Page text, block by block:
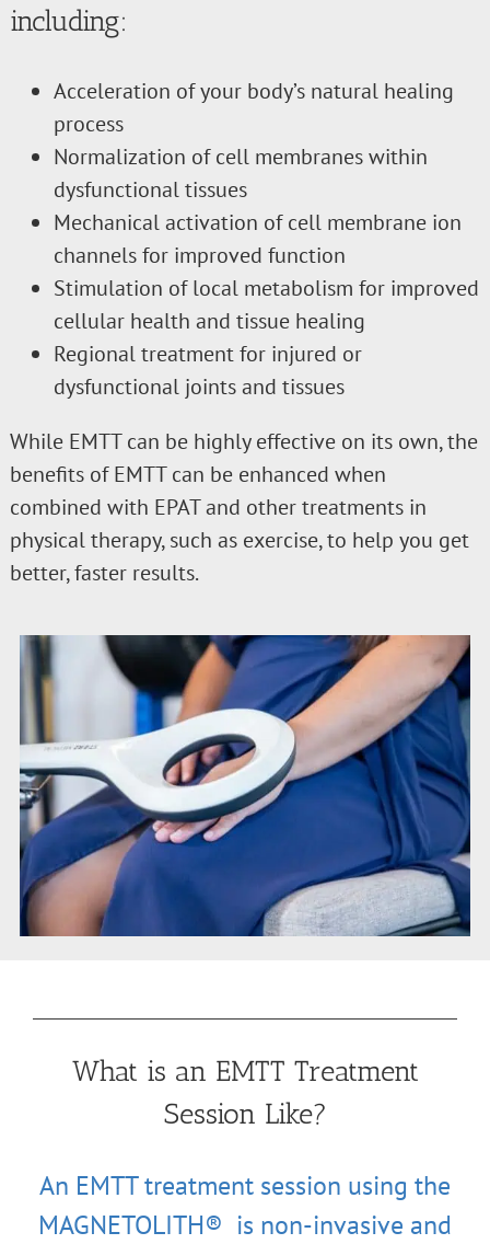
including:
Acceleration of your body’s natural healing
process
Normalization of cell membranes within
dysfunctional tissues
Mechanical activation of cell membrane ion
channels for improved function
Stimulation of local metabolism for improved
cellular health and tissue healing
Regional treatment for injured or
dysfunctional joints and tissues
While EMTT can be highly effective on its own, the
benefits of EMTT can be enhanced when
combined with EPAT and other treatments in
physical therapy, such as exercise, to help you get
better, faster results.
What is an EMTT Treatment
Session Like?
An EMTT treatment session using the
MAGNETOLITH® is non-invasive and